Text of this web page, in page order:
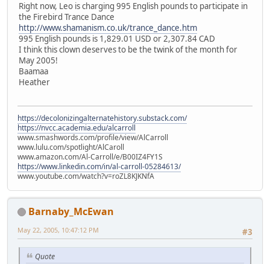
Right now, Leo is charging 995 English pounds to participate in
the Firebird Trance Dance
http://www.shamanism.co.uk/trance_dance.htm
995 English pounds is 1,829.01 USD or 2,307.84 CAD
I think this clown deserves to be the twink of the month for
May 2005!
Baamaa
Heather
https://decolonizingalternatehistory.substack.com/
https://nvcc.academia.edu/alcarroll
www.smashwords.com/profile/view/AlCarroll
www.lulu.com/spotlight/AlCaroll
www.amazon.com/Al-Carroll/e/B00IZ4FY1S
https://www.linkedin.com/in/al-carroll-05284613/
www.youtube.com/watch?v=roZL8KJKNfA
Barnaby_McEwan
#3
May 22, 2005, 10:47:12 PM
Quote